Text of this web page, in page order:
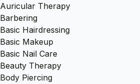
Auricular Therapy
Barbering
Basic Hairdressing
Basic Makeup
Basic Nail Care
Beauty Therapy
Body Piercing